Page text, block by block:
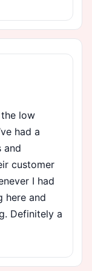
low
had a
and
customer
I had
here and
Definitely a